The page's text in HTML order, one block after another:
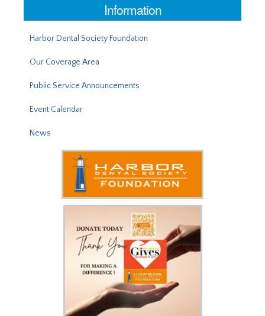
Information
Harbor Dental Society Foundation
Our Coverage Area
Public Service Announcements
Event Calendar
News